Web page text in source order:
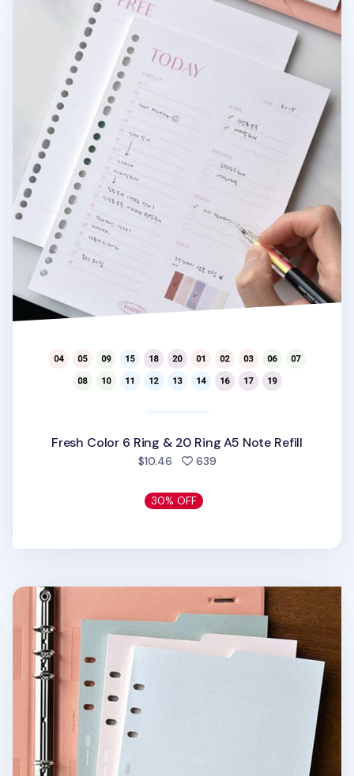
Fresh Color 6 Ring & 20 Ring A5 Note Refill
$10.46 639people favorited
30% OFF
Double-sided Classy 6 Ring A5 Index Planner Refill